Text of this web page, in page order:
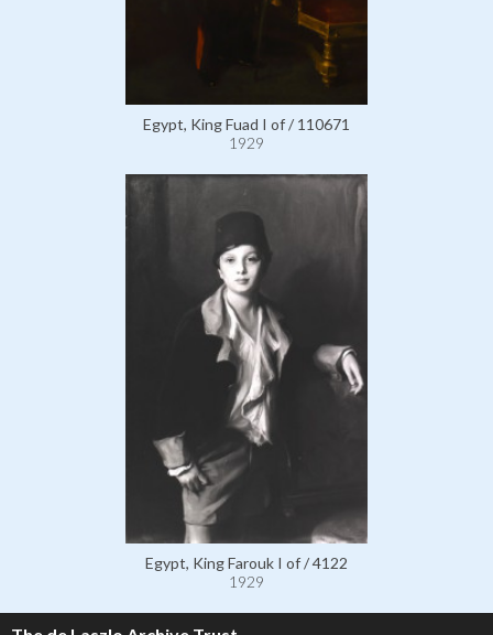
Egypt, King Fuad I of / 110671
1929
Egypt, King Farouk I of / 4122
1929